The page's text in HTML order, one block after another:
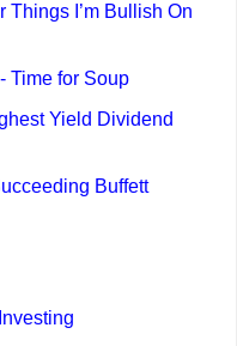
Things I’m Bullish On
Time for Soup
Yield Dividend
Buffett